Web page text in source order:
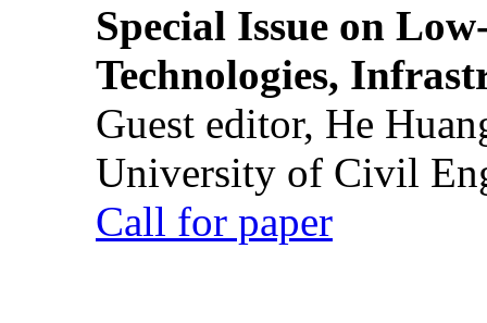
Special Issue on
Technologies,
Guest editor, He
University of Civil
Call for paper